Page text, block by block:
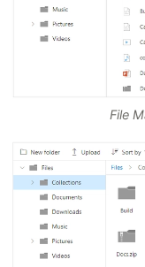
File